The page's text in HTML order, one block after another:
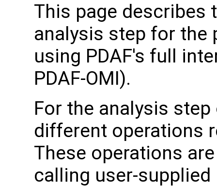
This page describes
analysis step for the
using PDAF's full
PDAF-OMI).
For the analysis step
different operations
These operations
calling user-